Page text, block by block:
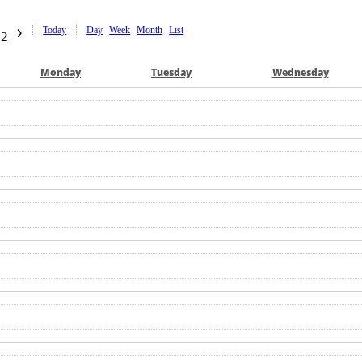
Today Day Week Month List
Monday Tuesday Wednesday